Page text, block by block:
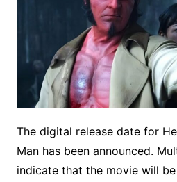
The digital release date for
Man has been announced.
indicate that the movie will